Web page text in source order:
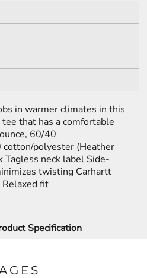
in warmer climates in this
that has a comfortable
60/40
polyester (Heather
Tagless neck label Side-
twisting Carhartt
fit
Specification